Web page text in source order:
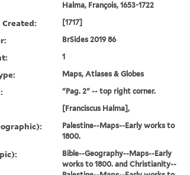
Halma, François, 1653-1722
[1717]
BrSides 2019 86
1
Maps, Atlases & Globes
"Pag. 2" -- top right corner.
[Franciscus Halma],
Palestine--Maps--Early works to
1800.
Bible--Geography--Maps--Early
works to 1800. and Christianity--